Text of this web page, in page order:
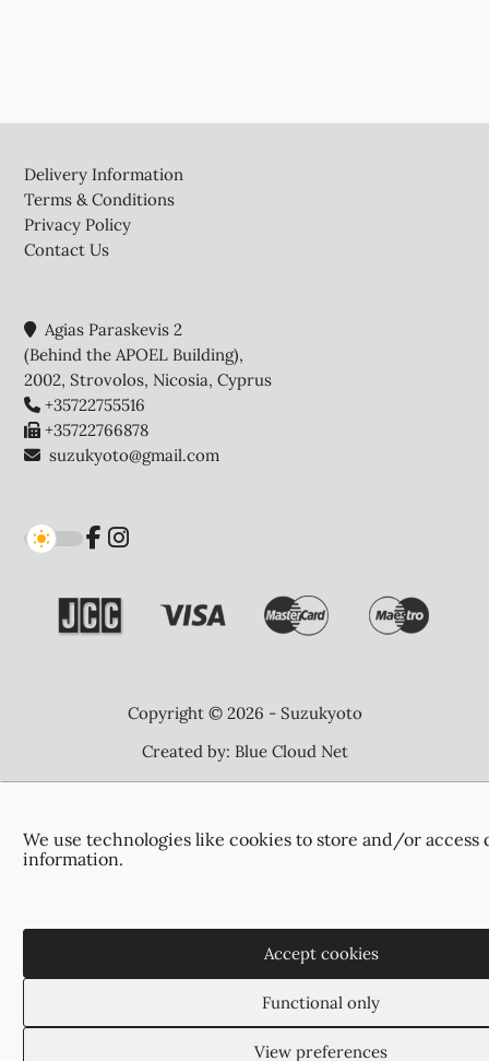
We use technologies like cookies to store and/or access
information.
Accept cookies
Functional only
View preferences
Delivery Information
Terms & Conditions
Privacy Policy
Contact Us
Agias Paraskevis 2
(Behind the APOEL Building),
2002, Strovolos, Nicosia, Cyprus
+35722755516
+35722766878
suzukyoto@gmail.com
Copyright © 2026 - Suzukyoto
Created by: Blue Cloud Net